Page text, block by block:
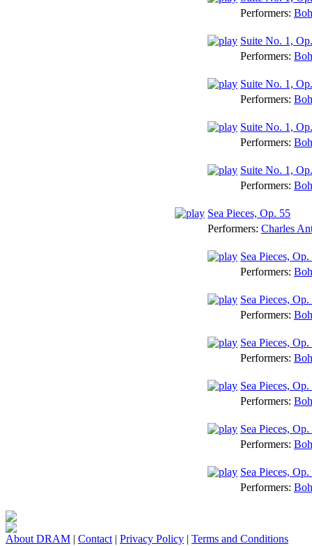
Performers:
Suite No. 1,
Performers:
Suite No. 1,
Performers:
Suite No. 1,
Performers:
Suite No. 1,
Performers:
Sea Pieces, Op. 55
Performers: Charles
Sea Pieces,
Performers:
Sea Pieces,
Performers:
Sea Pieces,
Performers:
Sea Pieces,
Performers:
Sea Pieces,
Performers:
Sea Pieces,
Performers:
About DRAM | Contact | Privacy Policy | Terms and Conditions